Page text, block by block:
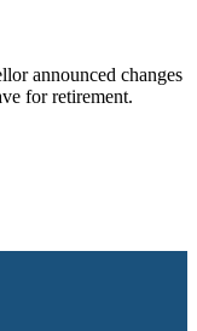
announced changes
for retirement.